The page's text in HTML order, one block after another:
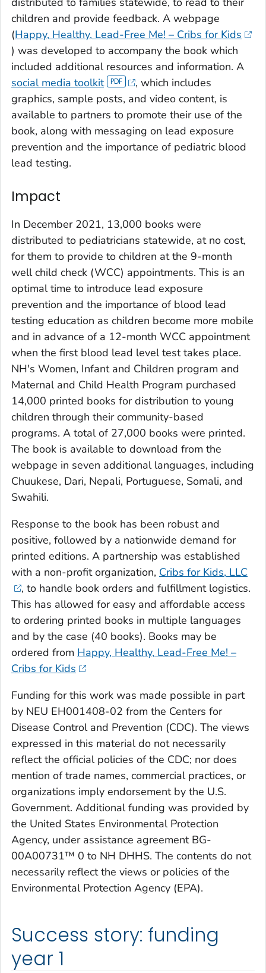
children and provide feedback. A webpage
(Happy, Healthy, Lead-Free Me! – Cribs for Kids
) was developed to accompany the book which
included additional resources and information. A
social media toolkit
, which includes
graphics, sample posts, and video content, is
available to partners to promote their use of the
book, along with messaging on lead exposure
prevention and the importance of pediatric blood
lead testing.
Impact
In December 2021, 13,000 books were
distributed to pediatricians statewide, at no cost,
for them to provide to children at the 9-month
well child check (WCC) appointments. This is an
optimal time to introduce lead exposure
prevention and the importance of blood lead
testing education as children become more mobile
and in advance of a 12-month WCC appointment
when the first blood lead level test takes place.
NH's Women, Infant and Children program and
Maternal and Child Health Program purchased
14,000 printed books for distribution to young
children through their community-based
programs. A total of 27,000 books were printed.
The book is available to download from the
webpage in seven additional languages, including
Chuukese, Dari, Nepali, Portuguese, Somali, and
Swahili.
Response to the book has been robust and
positive, followed by a nationwide demand for
printed editions. A partnership was established
with a non-profit organization, Cribs for Kids, LLC
, to handle book orders and fulfillment logistics.
This has allowed for easy and affordable access
to ordering printed books in multiple languages
and by the case (40 books). Books may be
ordered from Happy, Healthy, Lead-Free Me! –
Cribs for Kids
Funding for this work was made possible in part
by NEU EH001408-02 from the Centers for
Disease Control and Prevention (CDC). The views
expressed in this material do not necessarily
reflect the official policies of the CDC; nor does
mention of trade names, commercial practices, or
organizations imply endorsement by the U.S.
Government. Additional funding was provided by
the United States Environmental Protection
Agency, under assistance agreement BG-
00A00731™ 0 to NH DHHS. The contents do not
necessarily reflect the views or policies of the
Environmental Protection Agency (EPA).
Success story: funding
year 1